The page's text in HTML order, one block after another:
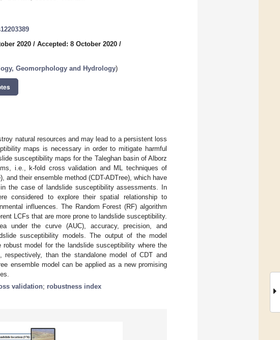
2020 / Accepted: 8 October 2020 /
Geomorphology and Hydrology)
natural resources and may lead to a persistent loss
maps is necessary in order to mitigate harmful
susceptibility maps for the Taleghan basin of Alborz
i.e., k-fold cross validation and ML techniques of
and their ensemble method (CDT-ADTree), which have
the case of landslide susceptibility assessments. In
considered to explore their spatial relationship to
influences. The Random Forest (RF) algorithm
LCFs that are more prone to landslide susceptibility.
under the curve (AUC), accuracy, precision, and
susceptibility models. The output of the model
model for the landslide susceptibility where the
than the standalone model of CDT and
ensemble model can be applied as a new promising
validation; robustness index